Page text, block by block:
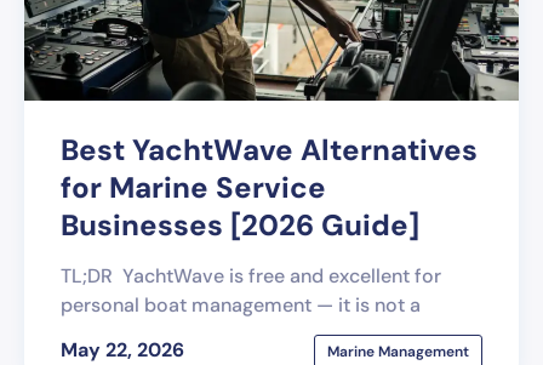
Best YachtWave Alternatives
for Marine Service
Businesses [2026 Guide]
TL;DR YachtWave is free and excellent for
personal boat management — it is not a
May 22, 2026
Marine Management